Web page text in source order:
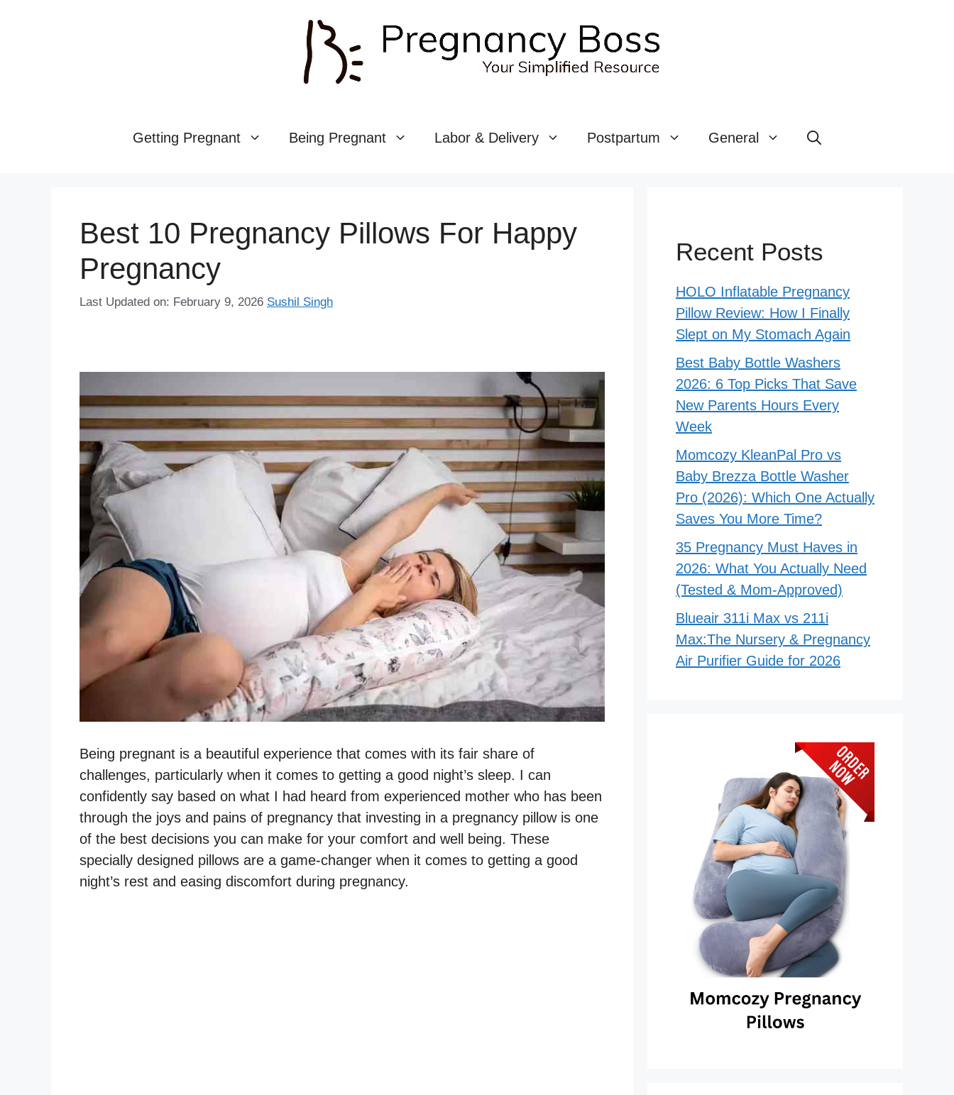
Getting Pregnant Being Pregnant Labor & Delivery Postpartum General
Best 10 Pregnancy Pillows For Happy
Pregnancy
Last Updated on: February 9, 2026 Sushil Singh
Being pregnant is a beautiful experience that comes with its fair share of
challenges, particularly when it comes to getting a good night’s sleep. I can
confidently say based on what I had heard from experienced mother who has been
through the joys and pains of pregnancy that investing in a pregnancy pillow is one
of the best decisions you can make for your comfort and well being. These
specially designed pillows are a game-changer when it comes to getting a good
night’s rest and easing discomfort during pregnancy.
Recent Posts
HOLO Inflatable Pregnancy
Pillow Review: How I Finally
Slept on My Stomach Again
Best Baby Bottle Washers
2026: 6 Top Picks That Save
New Parents Hours Every
Week
Momcozy KleanPal Pro vs
Baby Brezza Bottle Washer
Pro (2026): Which One Actually
Saves You More Time?
35 Pregnancy Must Haves in
2026: What You Actually Need
(Tested & Mom-Approved)
Blueair 311i Max vs 211i
Max:The Nursery & Pregnancy
Air Purifier Guide for 2026